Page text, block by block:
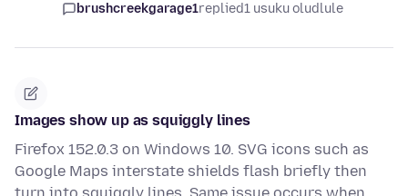
brushcreekgarage1replied1 usuku oludlule
Images show up as squiggly lines
Firefox 152.0.3 on Windows 10. SVG icons such as
Google Maps interstate shields flash briefly then